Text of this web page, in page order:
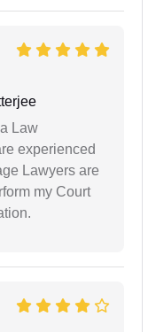
Law
experienced
Lawyers are
my Court